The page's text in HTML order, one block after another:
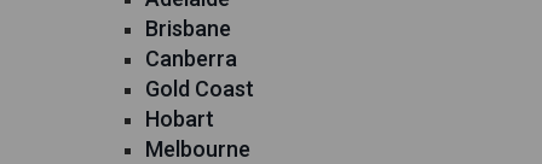
Brisbane
Canberra
Gold Coast
Hobart
Melbourne